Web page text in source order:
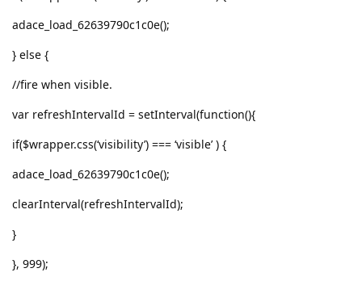
adace_load_62639790c1c0e();
} else {
//fire when visible.
var refreshIntervalId = setInterval(function(){
if($wrapper.css(‘visibility’) === ‘visible’ ) {
adace_load_62639790c1c0e();
clearInterval(refreshIntervalId);
}
}, 999);